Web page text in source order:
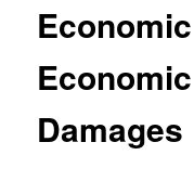
Damages